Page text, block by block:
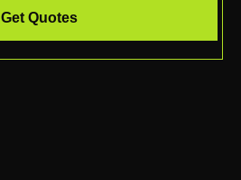
Get Quotes